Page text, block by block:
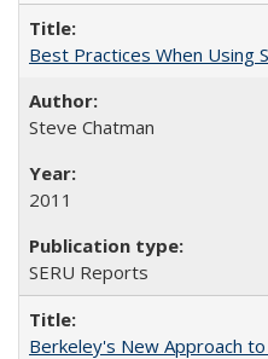
Best Practices When Using
Steve Chatman
2011
SERU Reports
Berkeley's New Approach